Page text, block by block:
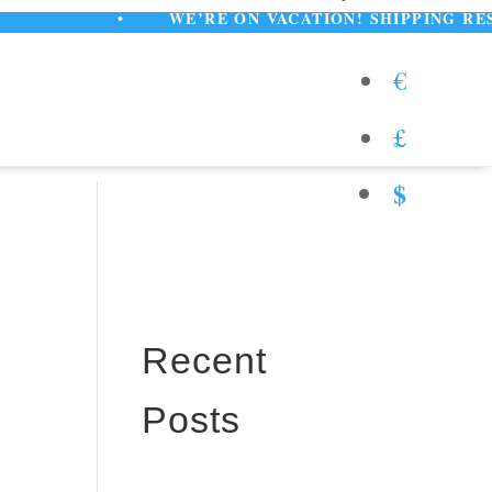
•WE’RE ON VACATION! SHIPPING RESUMES
€
£
$
Recent
Posts